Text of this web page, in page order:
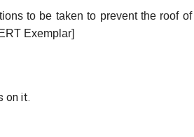
to be taken to prevent the roof
Exemplar]
on it.